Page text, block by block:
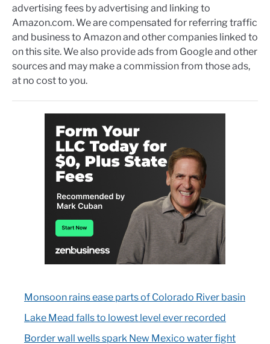
advertising fees by advertising and linking to
Amazon.com. We are compensated for referring traffic
and business to Amazon and other companies linked to
on this site. We also provide ads from Google and other
sources and may make a commission from those ads,
at no cost to you.
Monsoon rains ease parts of Colorado River basin
Lake Mead falls to lowest level ever recorded
Border wall wells spark New Mexico water fight